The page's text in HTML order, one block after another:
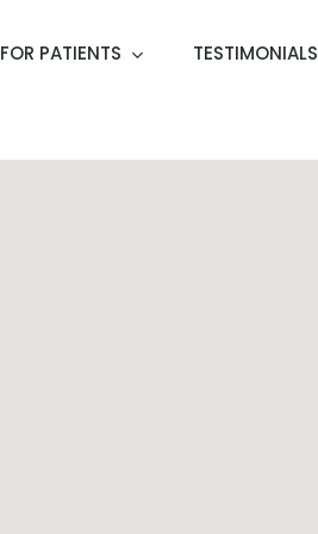
FOR PATIENTS TESTIMONIALS